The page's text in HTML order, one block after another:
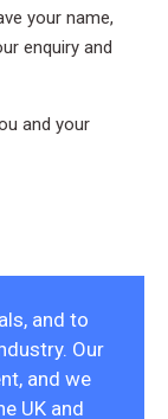
your name,
enquiry and
and your
and to
Our
and we
UK and